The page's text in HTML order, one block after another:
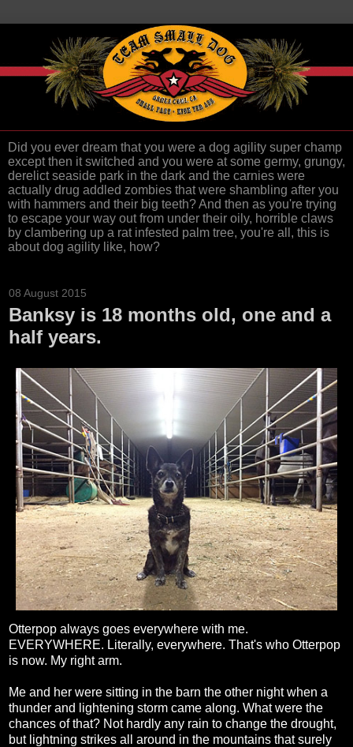
Did you ever dream that you were a dog agility super champ
except then it switched and you were at some germy, grungy,
derelict seaside park in the dark and the carnies were
actually drug addled zombies that were shambling after you
with hammers and their big teeth? And then as you're trying
to escape your way out from under their oily, horrible claws
by clambering up a rat infested palm tree, you're all, this is
about dog agility like, how?
08 August 2015
Banksy is 18 months old, one and a
half years.
Otterpop always goes everywhere with me.
EVERYWHERE. Literally, everywhere. That's who Otterpop
is now. My right arm.
Me and her were sitting in the barn the other night when a
thunder and lightening storm came along. What were the
chances of that? Not hardly any rain to change the drought,
but lightning strikes all around in the mountains that surely